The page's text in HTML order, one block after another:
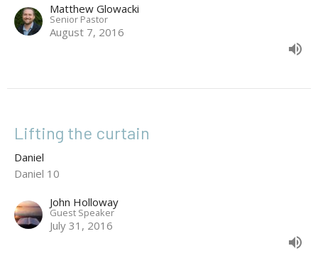
Matthew Glowacki
Senior Pastor
August 7, 2016
Lifting the curtain
Daniel
Daniel 10
John Holloway
Guest Speaker
July 31, 2016